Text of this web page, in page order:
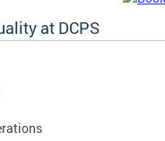
at DCPS